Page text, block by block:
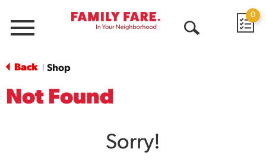
Menu
0
Back Shop
Not Found
Sorry!